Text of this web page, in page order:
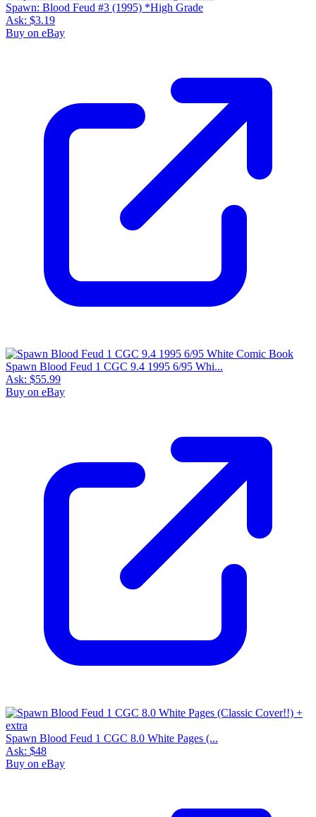
Spawn: Blood Feud #3 (1995) *High Grade
Ask: $3.19
Buy on eBay
Spawn Blood Feud 1 CGC 9.4 1995 6/95 Whi...
Ask: $55.99
Buy on eBay
Spawn Blood Feud 1 CGC 8.0 White Pages (...
Ask: $48
Buy on eBay